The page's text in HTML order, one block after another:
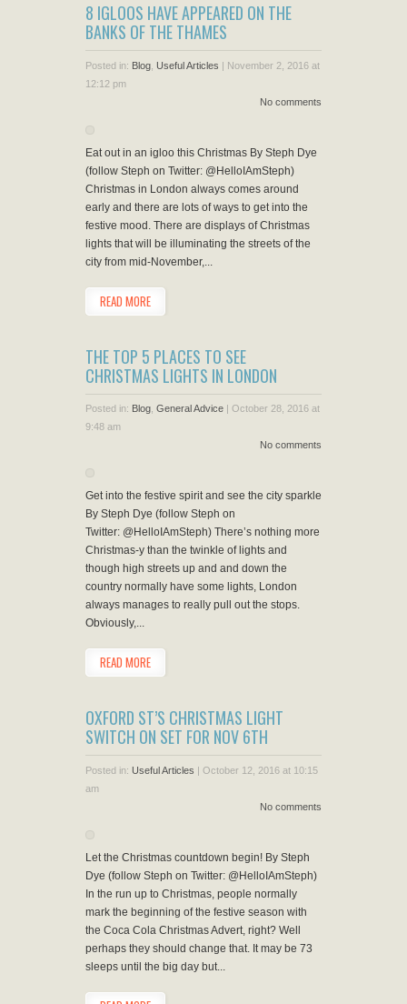
8 IGLOOS HAVE APPEARED ON THE
BANKS OF THE THAMES
Posted in: Blog Useful Articles | November 2, 2016 at
12:12 pm
No comments
Eat out in an igloo this Christmas By Steph Dye
(follow Steph on Twitter: @HelloIAmSteph)
Christmas in London always comes around
early and there are lots of ways to get into the
festive mood. There are displays of Christmas
lights that will be illuminating the streets of the
city from mid-November,...
READ MORE
THE TOP 5 PLACES TO SEE
CHRISTMAS LIGHTS IN LONDON
Posted in: Blog General Advice | October 28, 2016 at
9:48 am
No comments
Get into the festive spirit and see the city sparkle
By Steph Dye (follow Steph on
Twitter: @HelloIAmSteph) There’s nothing more
Christmas-y than the twinkle of lights and
though high streets up and and down the
country normally have some lights, London
always manages to really pull out the stops.
Obviously,...
READ MORE
OXFORD ST’S CHRISTMAS LIGHT
SWITCH ON SET FOR NOV 6TH
Posted in: Useful Articles | October 12, 2016 at 10:15
am
No comments
Let the Christmas countdown begin! By Steph
Dye (follow Steph on Twitter: @HelloIAmSteph)
In the run up to Christmas, people normally
mark the beginning of the festive season with
the Coca Cola Christmas Advert, right? Well
perhaps they should change that. It may be 73
sleeps until the big day but...